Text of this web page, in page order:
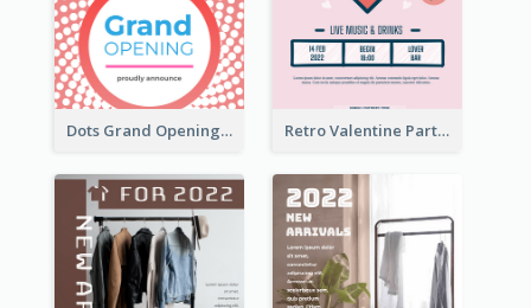
Dots Grand Opening Flyers Retro Valentine Party Pink Flyers Design Templates